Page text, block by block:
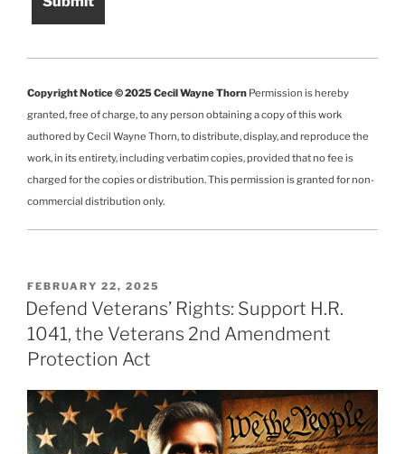
Copyright Notice © 2025 Cecil Wayne Thorn Permission is hereby
granted, free of charge, to any person obtaining a copy of this work
authored by Cecil Wayne Thorn, to distribute, display, and reproduce the
work, in its entirety, including verbatim copies, provided that no fee is
charged for the copies or distribution. This permission is granted for non-
commercial distribution only.
POSTED
ON
FEBRUARY 22, 2025
Defend Veterans’ Rights: Support H.R.
1041, the Veterans 2nd Amendment
Protection Act